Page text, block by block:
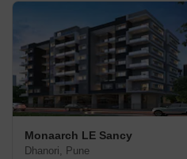
Monaarch LE Sancy
Dhanori, Pune